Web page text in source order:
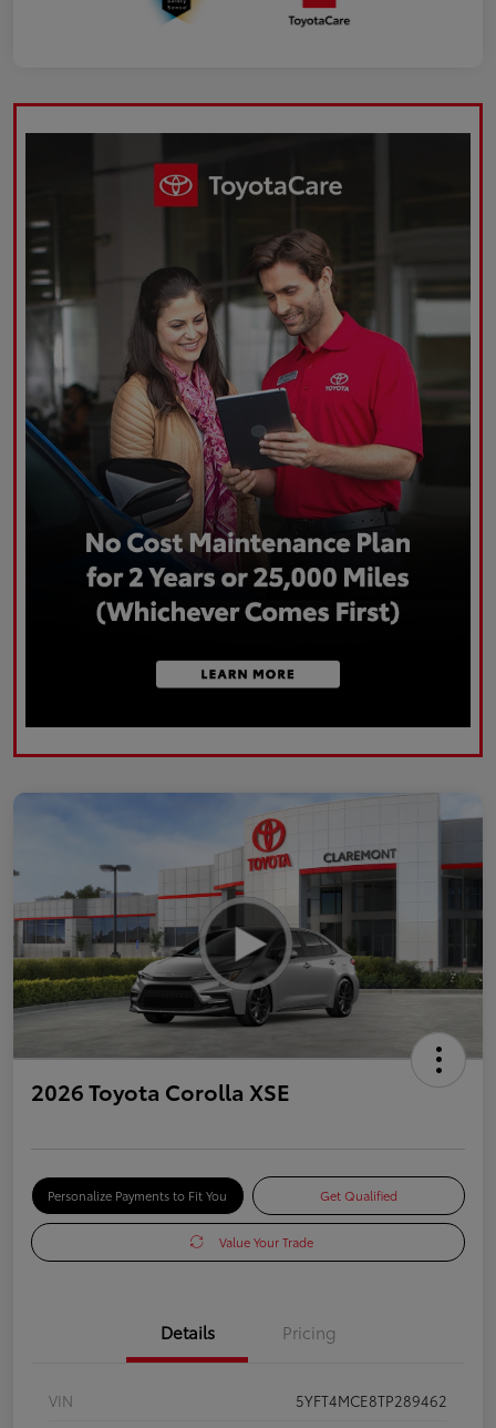
2026 Toyota Corolla XSE
Personalize Payments to Fit You Get Qualified
Value Your Trade
Details Pricing
VIN
5YFT4MCE8TP289462